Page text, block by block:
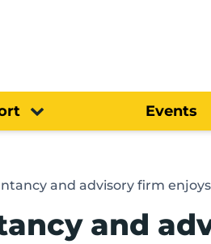
Events
and advisory firm
and